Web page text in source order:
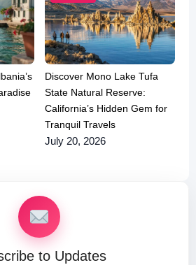
Discover Mono Lake Tufa
State Natural Reserve:
California’s Hidden Gem for
Tranquil Travels
July 20, 2026
to Updates